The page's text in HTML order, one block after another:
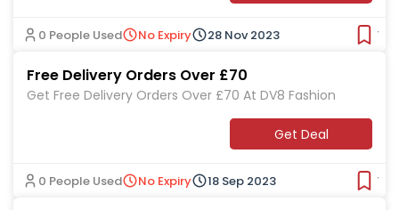
0 People Used No Expiry 28 Nov 2023
Free Delivery Orders Over £70
Get Free Delivery Orders Over £70 At DV8 Fashion
Get Deal
0 People Used No Expiry 18 Sep 2023